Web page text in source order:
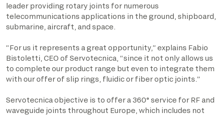
leader providing rotary joints for numerous
telecommunications applications in the ground, shipboard,
submarine, aircraft, and space.
“For us it represents a great opportunity,” explains Fabio
Bistoletti, CEO of Servotecnica, “since it not only allows us
to complete our product range but even to integrate them
with our offer of slip rings, fluidic or fiber optic joints.”
Servotecnica objective is to offer a 360° service for RF and
waveguide joints throughout Europe, which includes not